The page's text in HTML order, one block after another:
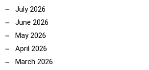
July 2026
June 2026
May 2026
April 2026
March 2026